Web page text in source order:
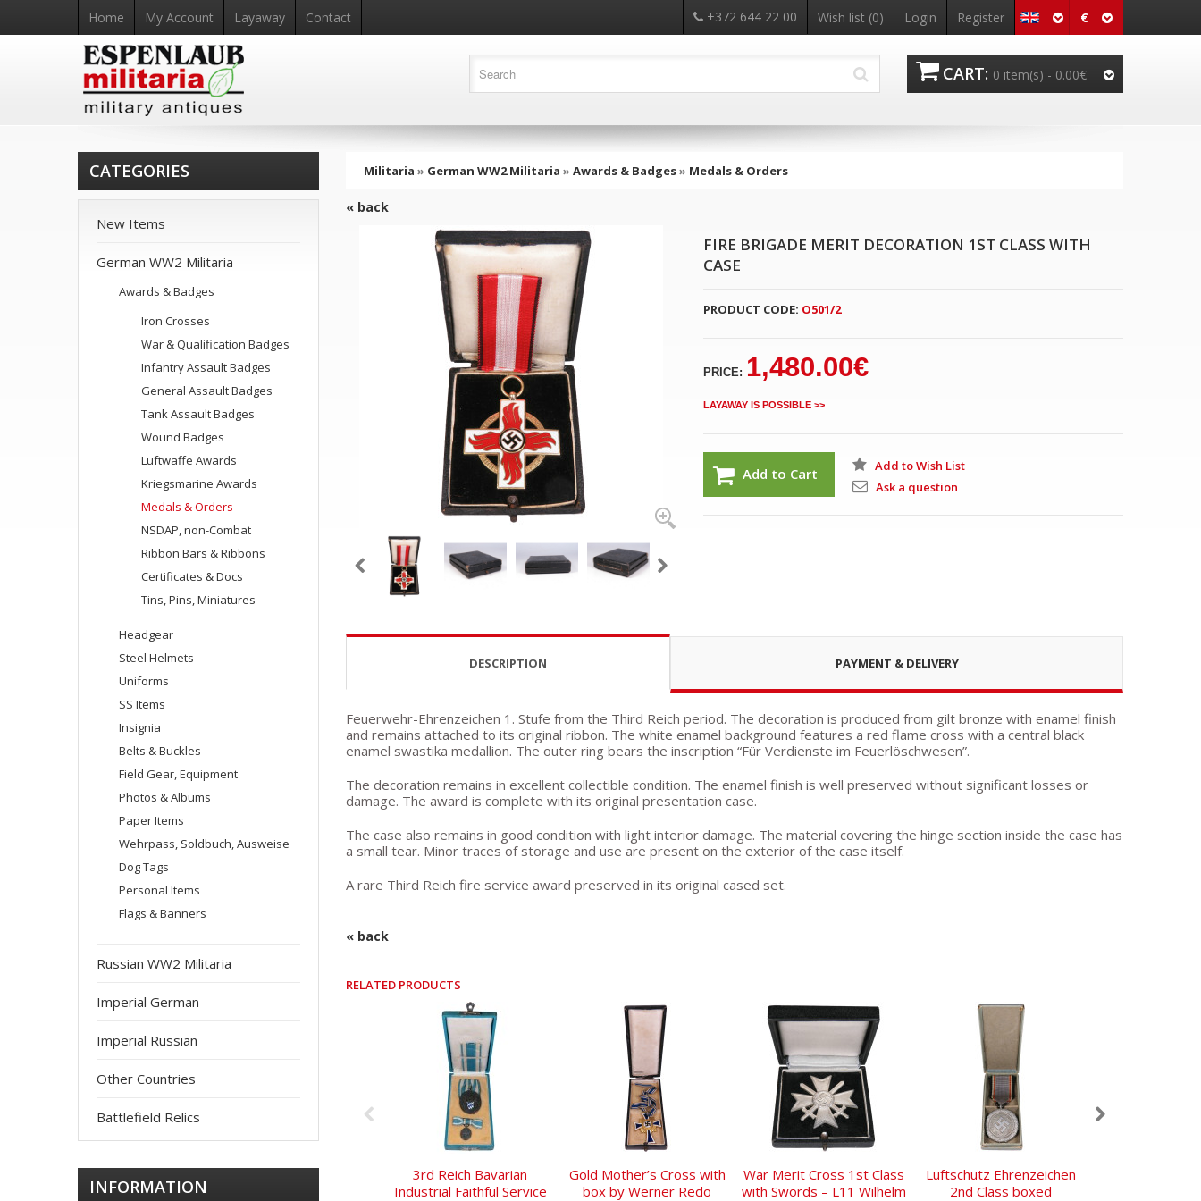
€
Home My Account Layaway Contact +372 644 22 00 Wish list (0) Login Register
CART: 0 item(s) - 0.00€
Militaria » German WW2 Militaria » Awards & Badges» Medals & Orders
« back
FIRE BRIGADE MERIT DECORATION 1ST CLASS WITH
CASE
PRODUCT CODE: O501/2
PRICE: 1,480.00€
LAYAWAY IS POSSIBLE >>
Add to Cart
Add to Wish List
Ask a question
DESCRIPTION PAYMENT & DELIVERY
Feuerwehr-Ehrenzeichen 1. Stufe from the Third Reich period. The decoration is produced from gilt bronze with enamel finish
and remains attached to its original ribbon. The white enamel background features a red flame cross with a central black
enamel swastika medallion. The outer ring bears the inscription “Für Verdienste im Feuerlöschwesen”.
The decoration remains in excellent collectible condition. The enamel finish is well preserved without significant losses or
damage. The award is complete with its original presentation case.
The case also remains in good condition with light interior damage. The material covering the hinge section inside the case has
a small tear. Minor traces of storage and use are present on the exterior of the case itself.
A rare Third Reich fire service award preserved in its original cased set.
« back
RELATED PRODUCTS
3rd Reich Bavarian
Industrial Faithful Service
Gold Mother’s Cross with
box by Werner Redo
War Merit Cross 1st Class
with Swords – L11 Wilhelm
Luftschutz Ehrenzeichen
2nd Class boxed
CATEGORIES
New Items
German WW2 Militaria
Awards & Badges
Iron Crosses
War & Qualification Badges
Infantry Assault Badges
General Assault Badges
Tank Assault Badges
Wound Badges
Luftwaffe Awards
Kriegsmarine Awards
Medals & Orders
NSDAP, non-Combat
Ribbon Bars & Ribbons
Certificates & Docs
Tins, Pins, Miniatures
Headgear
Steel Helmets
Uniforms
SS Items
Insignia
Belts & Buckles
Field Gear, Equipment
Photos & Albums
Paper Items
Wehrpass, Soldbuch, Ausweise
Dog Tags
Personal Items
Flags & Banners
Russian WW2 Militaria
Imperial German
Imperial Russian
Other Countries
Battlefield Relics
INFORMATION